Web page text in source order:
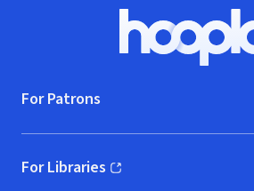
Hoopla
For Patrons
For Libraries
(opens in new window)